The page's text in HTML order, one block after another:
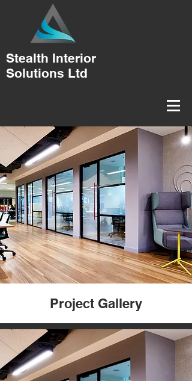
Stealth Interior
Solutions Ltd
Project Gallery